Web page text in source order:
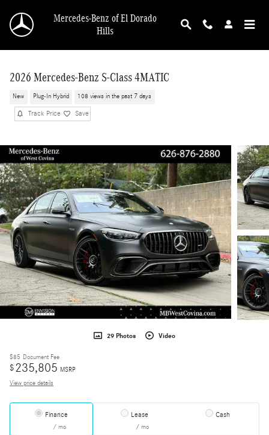
Mercedes-Benz of El Dorado
Hills
2026 Mercedes-Benz S-Class 4MATIC
New Plug-In Hybrid 108 views in the past 7 days
Track Price Save
29 Photos Video
$85 Document Fee
$235,805 MSRP
View price details
Finance
/ mo
Lease
/ mo
Cash